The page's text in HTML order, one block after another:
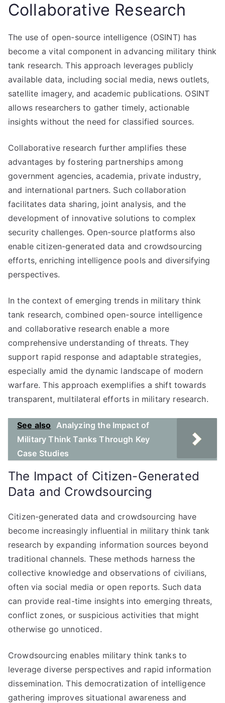
Collaborative Research
The use of open-source intelligence (OSINT) has
become a vital component in advancing military think
tank research. This approach leverages publicly
available data, including social media, news outlets,
satellite imagery, and academic publications. OSINT
allows researchers to gather timely, actionable
insights without the need for classified sources.
Collaborative research further amplifies these
advantages by fostering partnerships among
government agencies, academia, private industry,
and international partners. Such collaboration
facilitates data sharing, joint analysis, and the
development of innovative solutions to complex
security challenges. Open-source platforms also
enable citizen-generated data and crowdsourcing
efforts, enriching intelligence pools and diversifying
perspectives.
In the context of emerging trends in military think
tank research, combined open-source intelligence
and collaborative research enable a more
comprehensive understanding of threats. They
support rapid response and adaptable strategies,
especially amid the dynamic landscape of modern
warfare. This approach exemplifies a shift towards
transparent, multilateral efforts in military research.
See also Analyzing the Impact of
Military Think Tanks Through Key
Case Studies
The Impact of Citizen-Generated
Data and Crowdsourcing
Citizen-generated data and crowdsourcing have
become increasingly influential in military think tank
research by expanding information sources beyond
traditional channels. These methods harness the
collective knowledge and observations of civilians,
often via social media or open reports. Such data
can provide real-time insights into emerging threats,
conflict zones, or suspicious activities that might
otherwise go unnoticed.
Crowdsourcing enables military think tanks to
leverage diverse perspectives and rapid information
dissemination. This democratization of intelligence
gathering improves situational awareness and